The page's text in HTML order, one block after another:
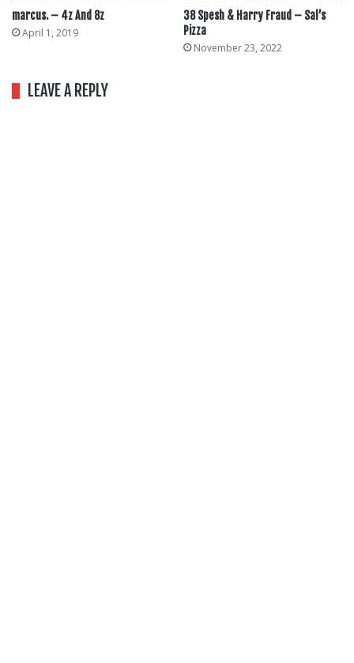
marcus. – 4z And 8z
April 1, 2019
38 Spesh & Harry Fraud – Sal’s
Pizza
November 23, 2022
LEAVE A REPLY